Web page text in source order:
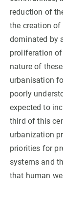
reduction of
the creation
dominated by
proliferation
nature of
urbanisation
poorly
expected to
third of this
urbanization
priorities for
systems and
that human